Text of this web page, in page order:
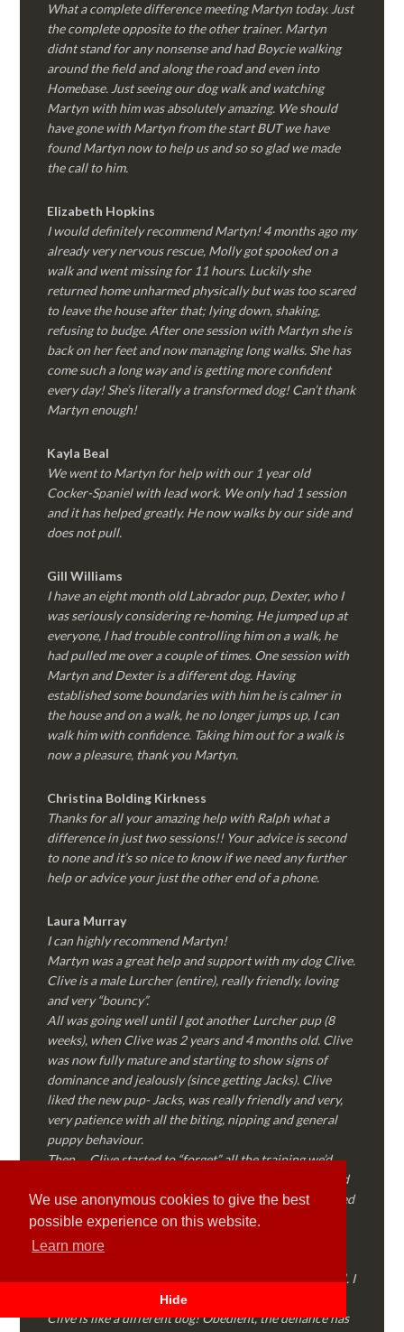
We use anonymous cookies to give the best
possible experience on this website.
Learn more
Hide
What a complete difference meeting Martyn today. Just
the complete opposite to the other trainer. Martyn
didnt stand for any nonsense and had Boycie walking
around the field and along the road and even into
Homebase. Just seeing our dog walk and watching
Martyn with him was absolutely amazing. We should
have gone with Martyn from the start BUT we have
found Martyn now to help us and so so glad we made
the call to him.
Elizabeth Hopkins
I would definitely recommend Martyn! 4 months ago my
already very nervous rescue, Molly got spooked on a
walk and went missing for 11 hours. Luckily she
returned home unharmed physically but was too scared
to leave the house after that; lying down, shaking,
refusing to budge. After one session with Martyn she is
back on her feet and now managing long walks. She has
come such a long way and is getting more confident
every day! She’s literally a transformed dog! Can’t thank
Martyn enough!
Kayla Beal
We went to Martyn for help with our 1 year old
Cocker-Spaniel with lead work. We only had 1 session
and it has helped greatly. He now walks by our side and
does not pull.
Gill Williams
I have an eight month old Labrador pup, Dexter, who I
was seriously considering re-homing. He jumped up at
everyone, I had trouble controlling him on a walk, he
had pulled me over a couple of times. One session with
Martyn and Dexter is a different dog. Having
established some boundaries with him he is calmer in
the house and on a walk, he no longer jumps up, I can
walk him with confidence. Taking him out for a walk is
now a pleasure, thank you Martyn.
Christina Bolding Kirkness
Thanks for all your amazing help with Ralph what a
difference in just two sessions!! Your advice is second
to none and it’s so nice to know if we need any further
help or advice your just the other end of a phone.
Laura Murray
I can highly recommend Martyn!
Martyn was a great help and support with my dog Clive.
Clive is a male Lurcher (entire), really friendly, loving
and very “bouncy”.
All was going well until I got another Lurcher pup (8
weeks), when Clive was 2 years and 4 months old. Clive
was now fully mature and starting to show signs of
dominance and jealously (since getting Jacks). Clive
liked the new pup- Jacks, was really friendly and very,
very patience with all the biting, nipping and general
puppy behaviour.
Then…..Clive started to “forget” all the training we’d
done together, started to show signs of dominance and
became possessive over certain things that he’d decided
where “his” and no one else could touch…..
Genuine, straight talking, empathetic and professional. I
followed every piece of advice Martyn gave me and
Clive is like a different dog! Obedient, the defiance has